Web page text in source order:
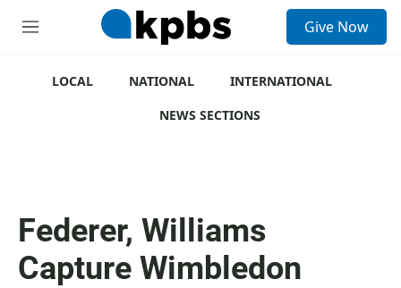
M
Give Now
LOCAL NATIONAL
INTERNATIONAL
NEWS SECTIONS
Federer, Williams
Capture Wimbledon